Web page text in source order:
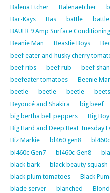
Balena Etcher Balenaetcher
Bar-Kays
Bas battle battle
BAUER 9 Amp Surface
Beanie Man
Beastie Boys
beef eater and husky cherry
beef ribs
beef rub beef
beefeater tomatoes
Beenie
beetle
beetle beetle beets
Beyoncé and Shakira
big beef
big bertha bell peppers
Big
Big Hard and Deep Beat Tuesday
Biz Markie
bl460 gen8
bl460c Gen7
bl460c Gen8
black bark
black beauty squash
black plum tomatoes
Black
blade server
blanched